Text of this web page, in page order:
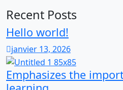
Recent Posts
Hello world!
janvier 13, 2026
Emphasizes the